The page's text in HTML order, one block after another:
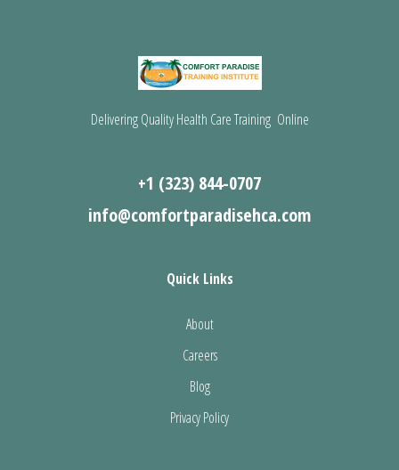
Delivering Quality Health Care Training Online
+1 (323) 844-0707
info@comfortparadisehca.com
Quick Links
About
Careers
Blog
Privacy Policy